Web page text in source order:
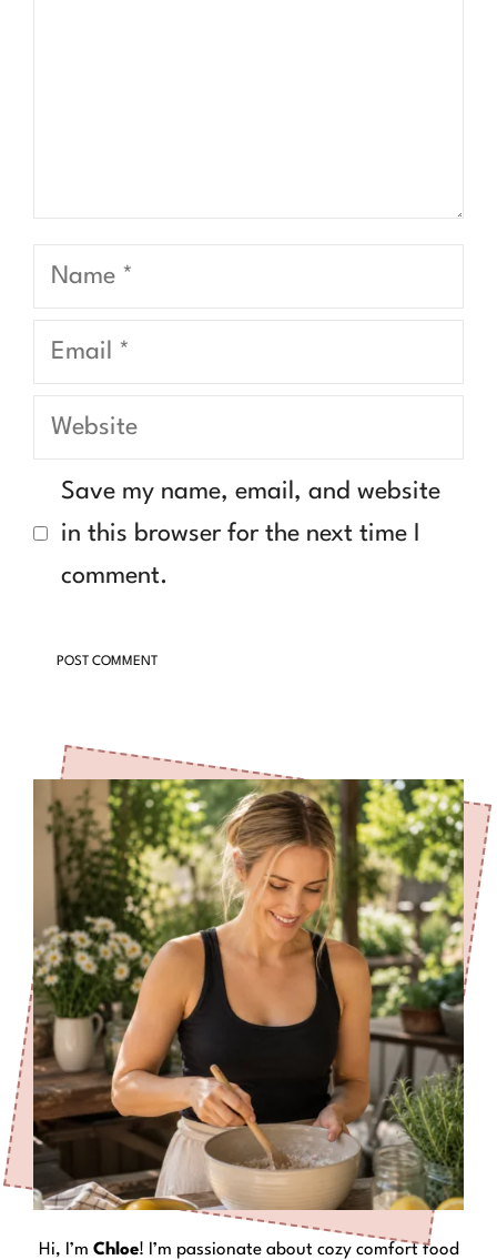
Name
Email
Website
Save my name, email, and website
in this browser for the next time I
comment.
Hi, I’m Chloe! I’m passionate about cozy comfort food